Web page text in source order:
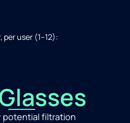
per user (1–12):
potential filtration